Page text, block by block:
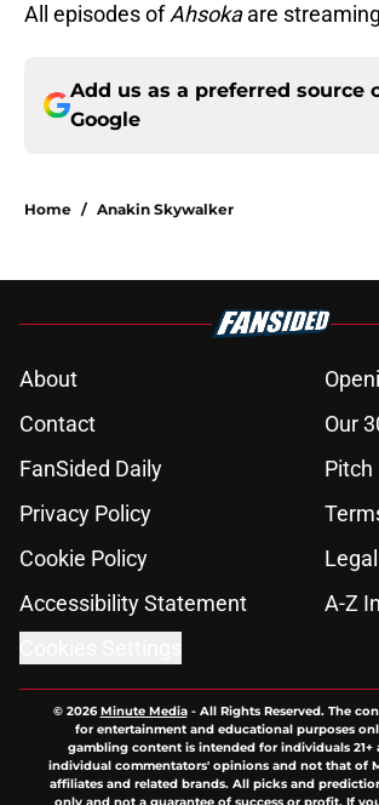
All episodes ofAhsokaare
Add us as a preferred source
Google
Home / Anakin Skywalker
About
Contact
Our
FanSided Daily
Pitch
Privacy Policy
Cookie Policy
Accessibility Statement
A-Z
© 2026Minute Media- All Rights Reserved. The
for entertainment and educational purposes
gambling content is intended for individuals 21+
individual commentators' opinions and not that of
affiliates and related brands. All picks and